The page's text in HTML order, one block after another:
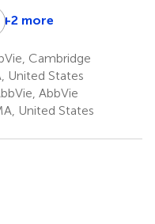
+2 more
Cambridge
United States
AbbVie
United States